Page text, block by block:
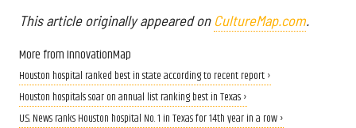
This article originally appeared on CultureMap.com.
More from InnovationMap
Houston hospital ranked best in state according to recent report ›
Houston hospitals soar on annual list ranking best in Texas ›
U.S. News ranks Houston hospital No. 1 in Texas for 14th year in a row ›